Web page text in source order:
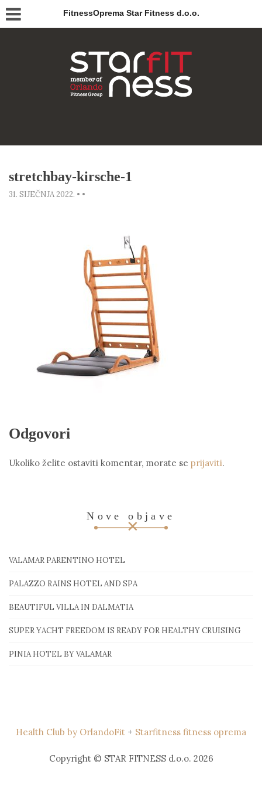
FitnessOprema Star Fitness d.o.o.
stretchbay-kirsche-1
31. SIJEČNJA 2022. • •
Odgovori
Ukoliko želite ostaviti komentar, morate se prijaviti.
Nove objave
VALAMAR PARENTINO HOTEL
PALAZZO RAINS HOTEL AND SPA
BEAUTIFUL VILLA IN DALMATIA
SUPER YACHT FREEDOM IS READY FOR HEALTHY CRUISING
PINIA HOTEL BY VALAMAR
Health Club by OrlandoFit + Starfitness fitness oprema
Copyright © STAR FITNESS d.o.o. 2026